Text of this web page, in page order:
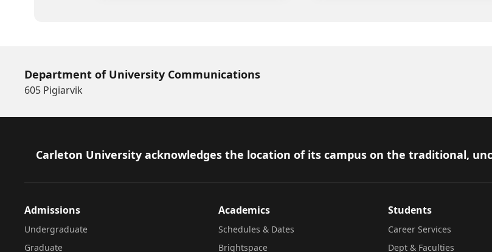
Department of University Communications
605 Pigiarvik
Footer
Carleton University acknowledges the location of its campus on the traditional,
Admissions
Undergraduate
Graduate
Academics
Schedules & Dates
Brightspace
Students
Career Services
Dept & Faculties